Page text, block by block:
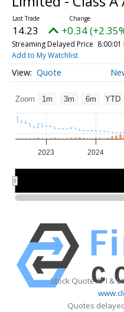
14.23 +0.34
Streaming Delayed Price 8:00:01
Add to My Watchlist
Quote
Zoom 1m 3m 6m YTD
2023 2024
Stock Quote API &
Quotes